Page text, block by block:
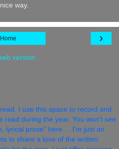
way.
›
Home
version
I use this space to record and
read during the year. You won't see
lyrical prose" here ... I'm just an
to share a love of the written